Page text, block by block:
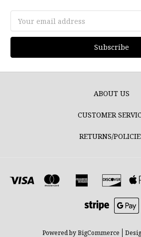
Address
ABOUT US
CUSTOMER
RETURNS/
Powered byBigCommerce